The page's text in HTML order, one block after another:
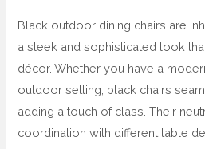
Black outdoor dining chairs are
a sleek and sophisticated look
décor. Whether you have a
outdoor setting, black chairs
adding a touch of class. Their
coordination with different table